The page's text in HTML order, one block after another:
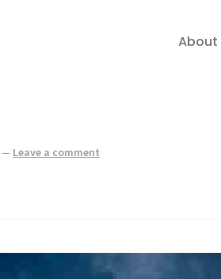
About
— Leave a comment